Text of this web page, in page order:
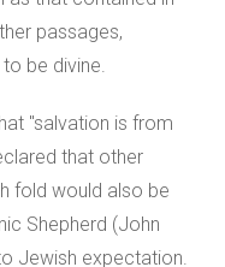
passages,
be divine.
"salvation is from
that other
fold would also be
Shepherd (John
Jewish expectation.